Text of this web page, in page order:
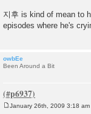
지후 is kind of mean to
episodes where he's
owbEe
Been Around a Bit
January 26th, 2009 3:18 am